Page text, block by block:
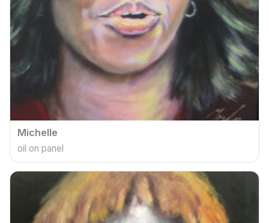
Michelle
oil on panel